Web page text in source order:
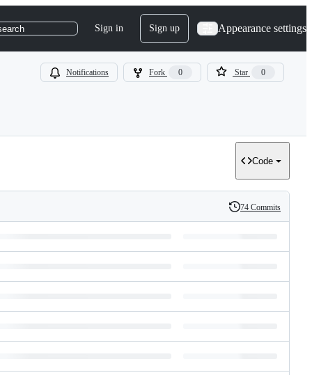
Sign in Sign up Appearance settings
Notifications Fork 0 Star 0
Code
History
74 Commits